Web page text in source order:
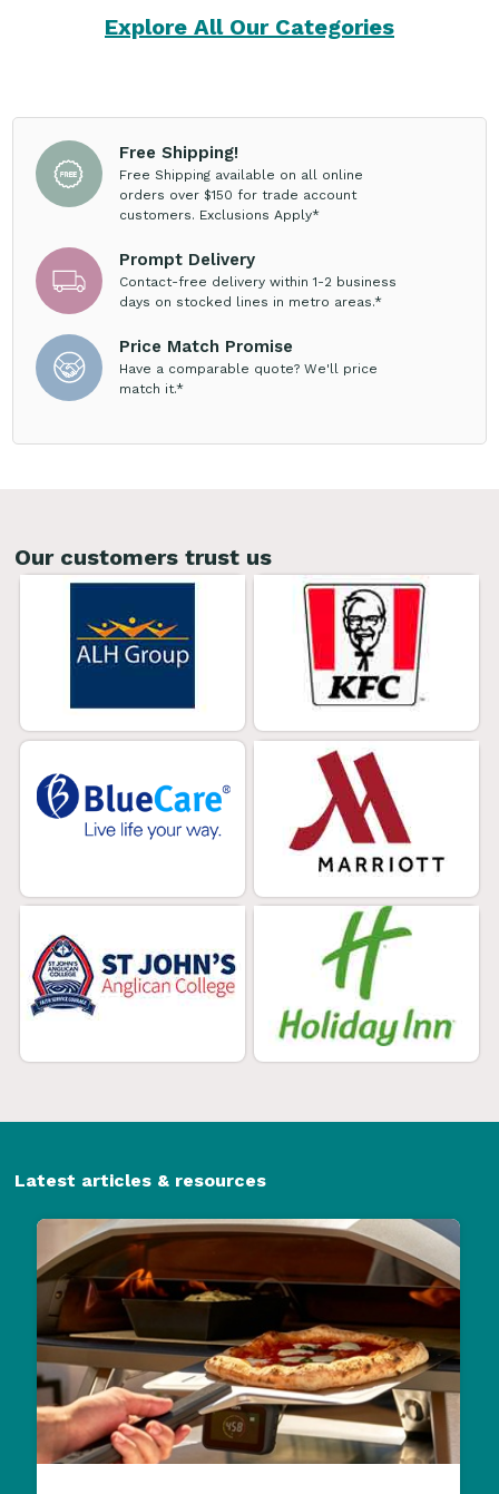
Explore All Our Categories
Free Shipping!
Free Shipping available on all online
orders over $150 for trade account
customers. Exclusions Apply*
Prompt Delivery
Contact-free delivery within 1-2 business
days on stocked lines in metro areas.*
Price Match Promise
Have a comparable quote? We'll price
match it.*
Our customers trust us
Latest articles & resources